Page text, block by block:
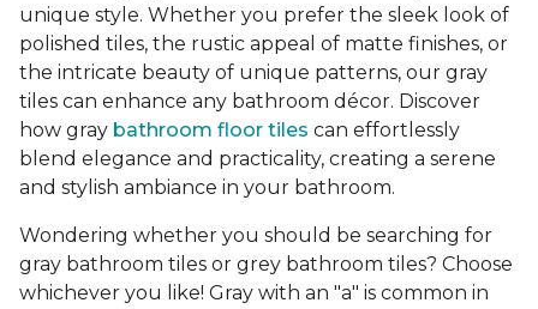
unique style. Whether you prefer the sleek look of
polished tiles, the rustic appeal of matte finishes, or
the intricate beauty of unique patterns, our gray
tiles can enhance any bathroom décor. Discover
how gray bathroom floor tiles can effortlessly
blend elegance and practicality, creating a serene
and stylish ambiance in your bathroom.
Wondering whether you should be searching for
gray bathroom tiles or grey bathroom tiles? Choose
whichever you like! Gray with an "a" is common in